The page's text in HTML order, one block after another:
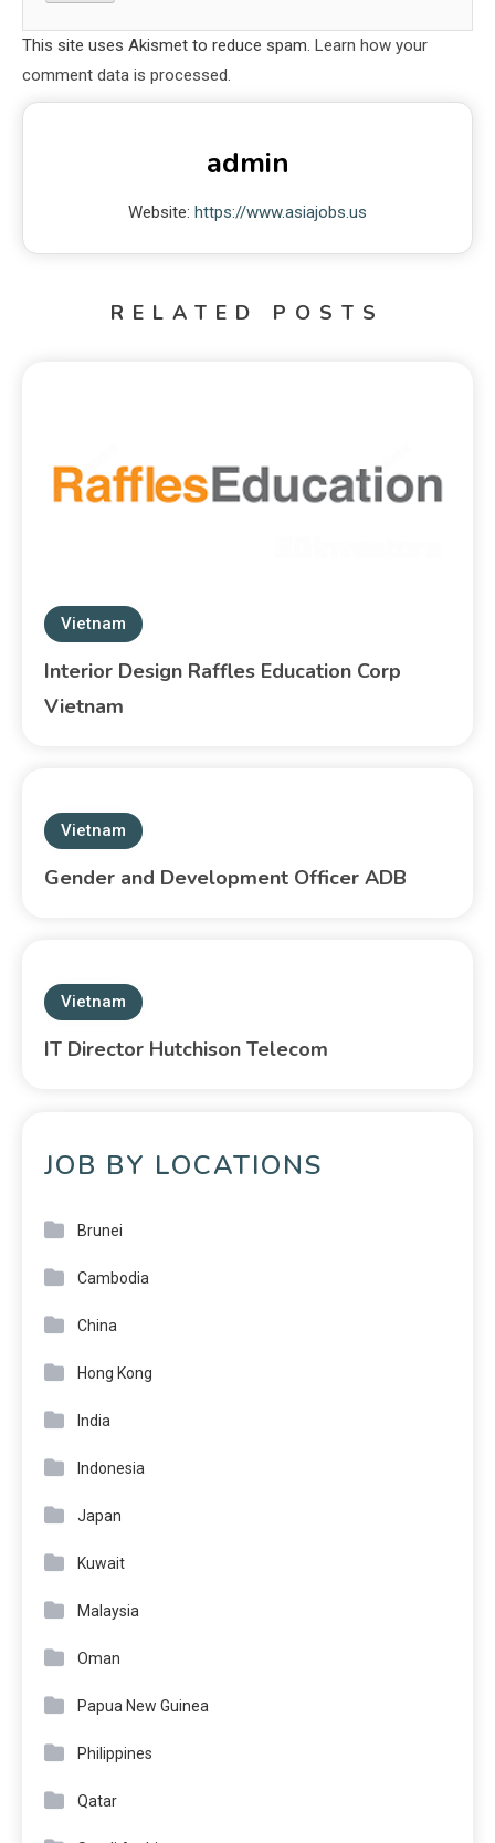
This site uses Akismet to reduce spam. Learn how your
comment data is processed.
admin
Website: https://www.asiajobs.us
RELATED POSTS
Vietnam
Interior Design Raffles Education Corp
Vietnam
Vietnam
Gender and Development Officer ADB
Vietnam
IT Director Hutchison Telecom
JOB BY LOCATIONS
Brunei
Cambodia
China
Hong Kong
India
Indonesia
Japan
Kuwait
Malaysia
Oman
Papua New Guinea
Philippines
Qatar